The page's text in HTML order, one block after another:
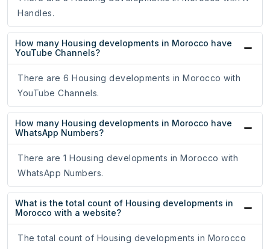
Handles.
How many Housing developments in Morocco have
YouTube Channels?
There are 6 Housing developments in Morocco with
YouTube Channels.
How many Housing developments in Morocco have
WhatsApp Numbers?
There are 1 Housing developments in Morocco with
WhatsApp Numbers.
What is the total count of Housing developments in
Morocco with a website?
The total count of Housing developments in Morocco